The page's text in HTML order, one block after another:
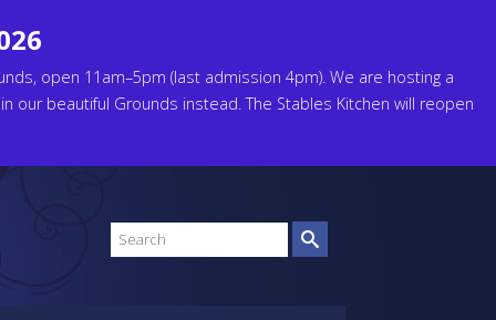
open 11am–5pm (last admission 4pm). We are hosting a
our beautiful Grounds instead. The Stables Kitchen will reopen
Search
site